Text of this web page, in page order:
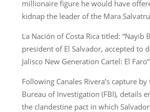
millionaire figure he would have
kidnap the leader of the Mara
La Nación of Costa Rica titled: “Nayib
president of El Salvador, accepted to
Jalisco New Generation Cartel: El
Following Canales Rivera’s capture by
Bureau of Investigation (FBI), details
the clandestine pact in which